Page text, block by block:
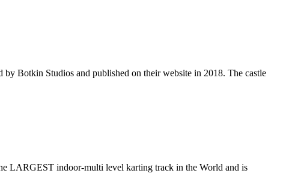
Botkin Studios and published on their website in 2018. The castle
LARGEST indoor-multi level karting track in the World and is